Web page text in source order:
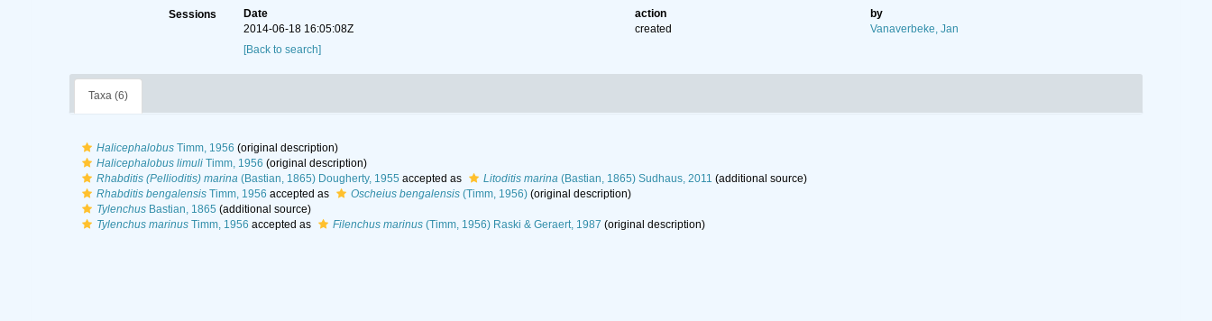
Sessions
Date action
by
2014-06-18 16:05:08Z
created
Vanaverbeke, Jan
[Back to search]
Taxa (6)
Halicephalobus Timm, 1956 (original description)
Halicephalobus limuli Timm, 1956 (original description)
Rhabditis (Pellioditis) marina (Bastian, 1865) Dougherty, 1955 accepted as Litoditis marina (Bastian, 1865) Sudhaus, 2011 (additional source)
Rhabditis bengalensis Timm, 1956 accepted as Oscheius bengalensis (Timm, 1956) (original description)
Tylenchus Bastian, 1865 (additional source)
Tylenchus marinus Timm, 1956 accepted as Filenchus marinus (Timm, 1956) Raski & Geraert, 1987 (original description)